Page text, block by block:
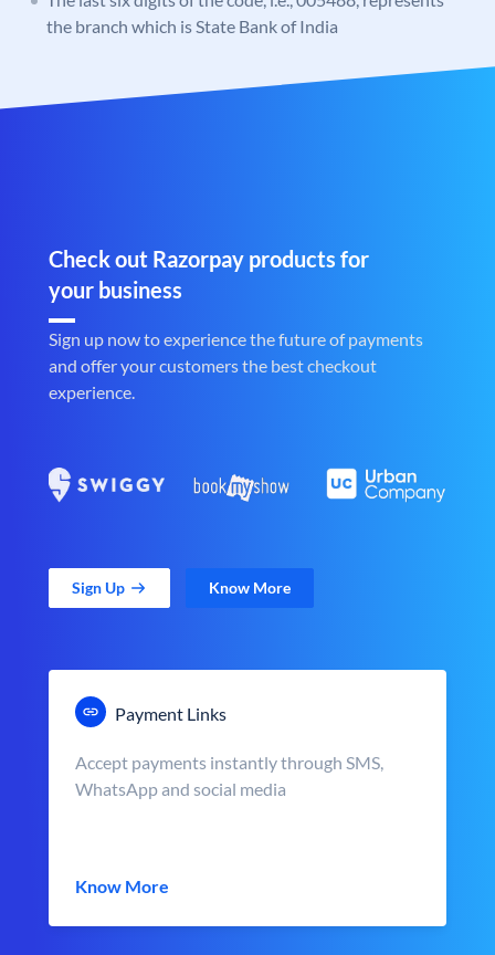
the branch which is State Bank of India
Check out Razorpay products for
your business
Sign up now to experience the future of payments
and offer your customers the best checkout
experience.
Sign Up Know More
Payment Links
Accept payments instantly through SMS,
WhatsApp and social media
Know More